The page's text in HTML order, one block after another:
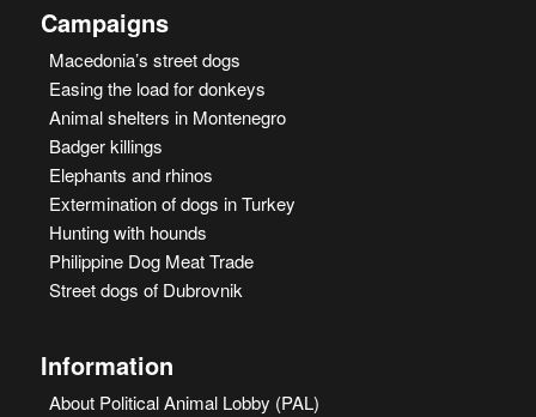
Campaigns
Macedonia’s street dogs
Easing the load for donkeys
Animal shelters in Montenegro
Badger killings
Elephants and rhinos
Extermination of dogs in Turkey
Hunting with hounds
Philippine Dog Meat Trade
Street dogs of Dubrovnik
Information
About Political Animal Lobby (PAL)